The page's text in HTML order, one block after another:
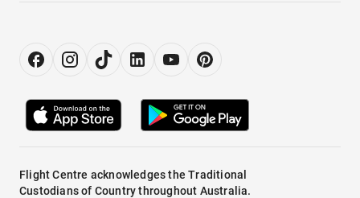
Flight Centre acknowledges the Traditional
Custodians of Country throughout Australia.